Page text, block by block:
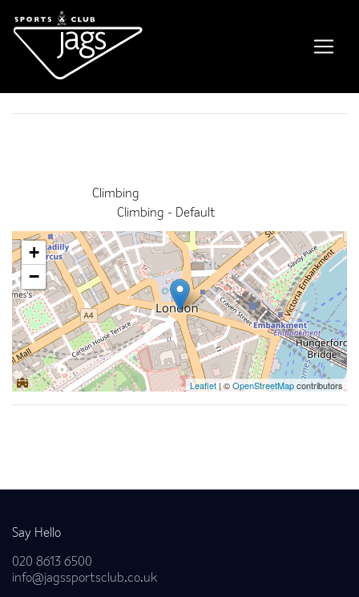
Free Climb
Climbing
Climbing - Default
+
−
Leaflet| ©OpenStreetMapcontributors
Say Hello
020 8613 6500
info@jagssportsclub.co.uk